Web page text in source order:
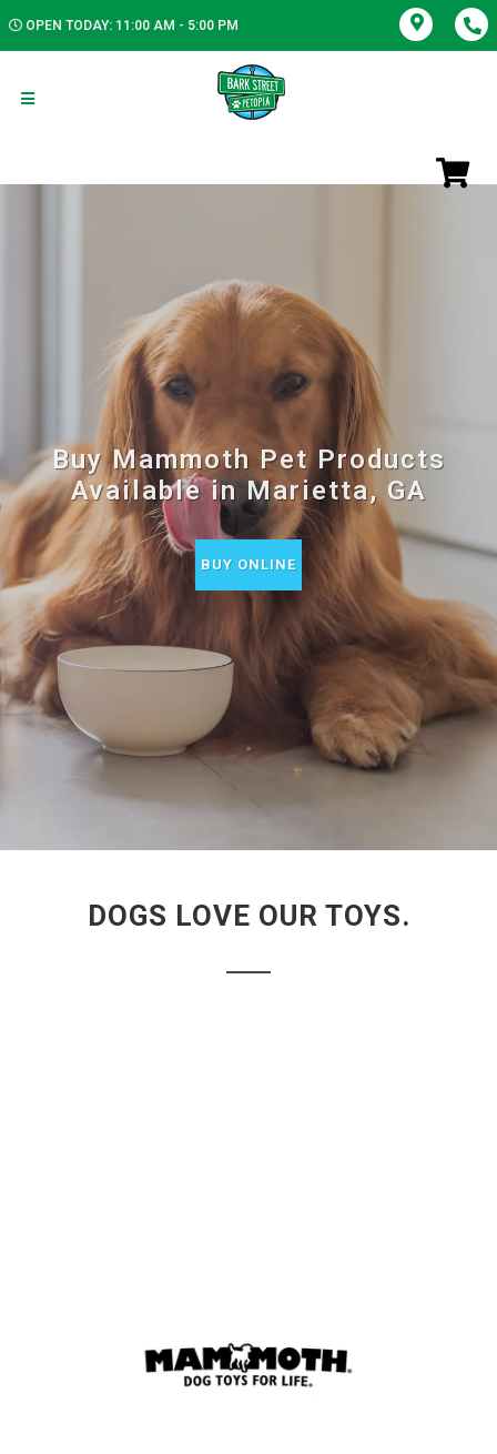
OPEN TODAY: 11:00 AM - 5:00 PM
Buy Mammoth Pet Products
Available in Marietta, GA
BUY ONLINE
DOGS LOVE OUR TOYS.